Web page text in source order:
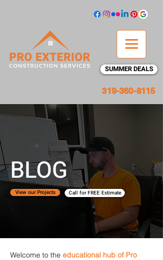
SUMMER DEALS
319-360-8115
BLOG
View our Projects Call for FREE Estimate
Welcome to the educational hub of Pro